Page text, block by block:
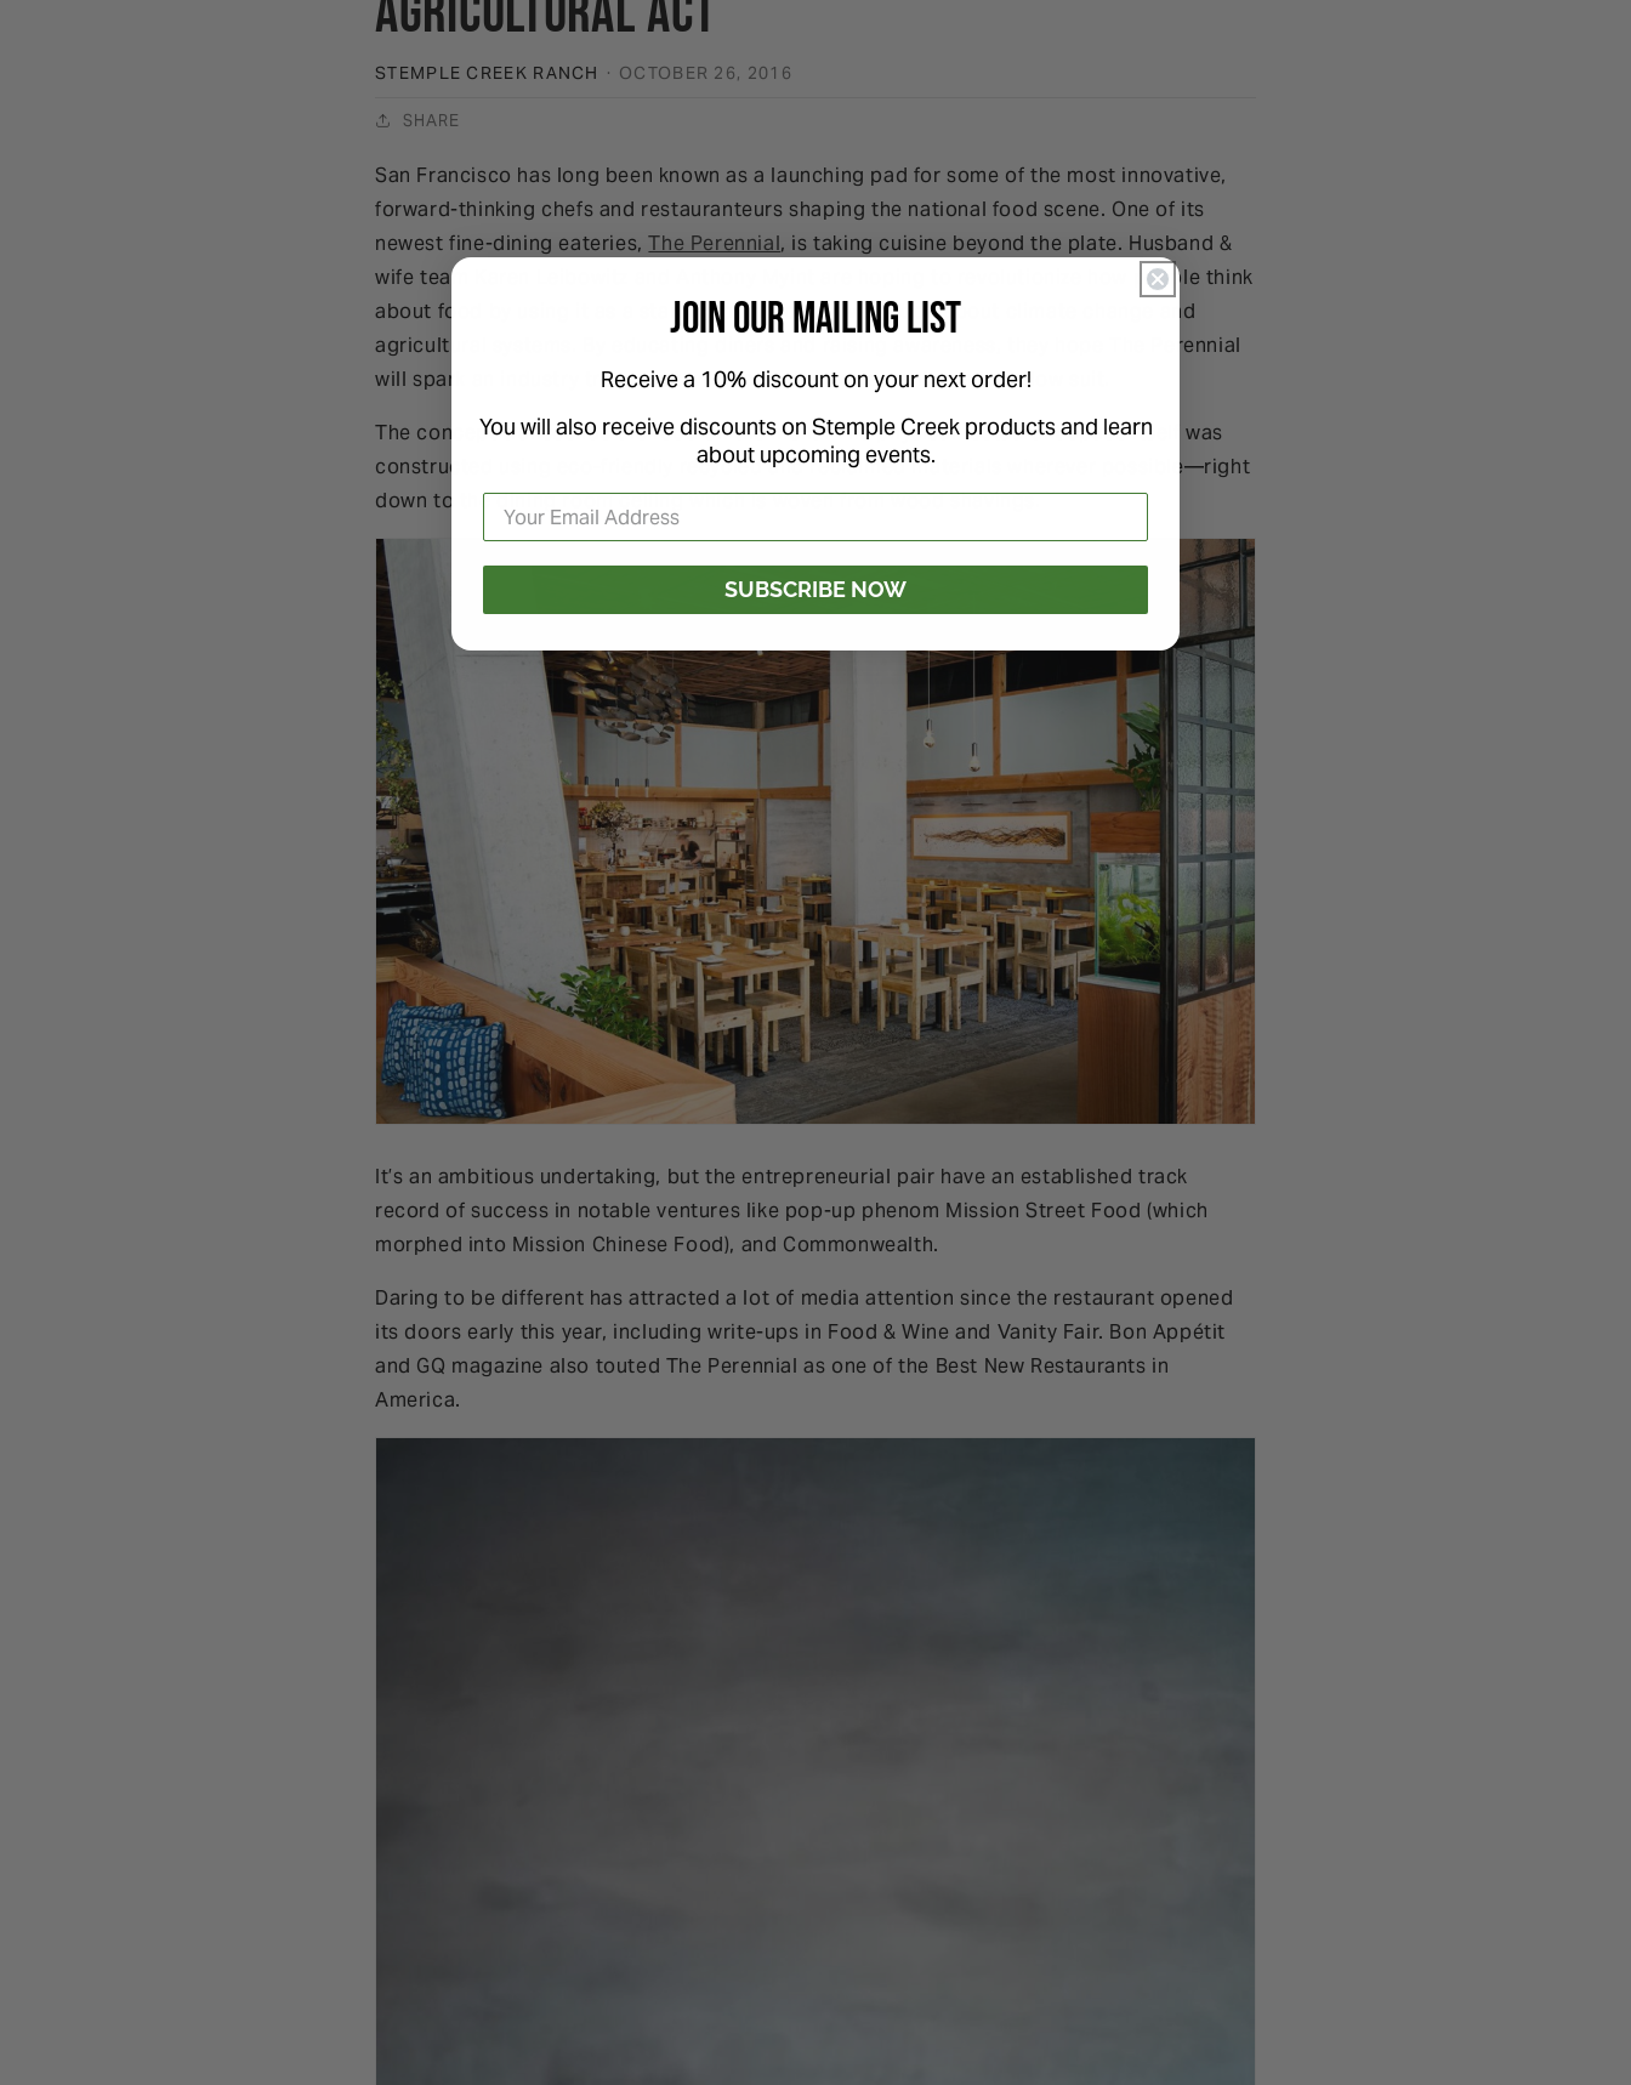
Agricultural Act
STEMPLE CREEK RANCH · OCTOBER 26, 2016
SHARE
San Francisco has long been known as a launching pad for some of the most innovative,
forward-thinking chefs and restauranteurs shaping the national food scene. One of its
newest fine-dining eateries,The Perennial, is taking cuisine beyond the plate. Husband &
wife team Karen Leibowitz and Anthony Myint are hoping to revolutionize how people think
about food by using it as a starting point for conversation about climate change and
agricultural systems. By educating diners and raising awareness, they hope The Perennial
will spark an industry trend that will lead other restauranteurs to follow suit.
The concept transcends the food on the menu. The physical restaurant space itself was
constructed using eco-friendly recycled and reclaimed materials wherever possible—right
down to the dining room ceiling which is woven from wood shavings.
It’s an ambitious undertaking, but the entrepreneurial pair have an established track
record of success in notable ventures like pop-up phenom Mission Street Food (which
morphed into Mission Chinese Food), and Commonwealth.
Daring to be different has attracted a lot of media attention since the restaurant opened
its doors early this year, including write-ups in Food & Wine and Vanity Fair. Bon Appétit
and GQ magazine also touted The Perennial as one of the Best New Restaurants in
America.
Join Our Mailing List
Receive a 10% discount on your next order!
You will also receive discounts on Stemple Creek products and learn
about upcoming events.
SUBSCRIBE NOW